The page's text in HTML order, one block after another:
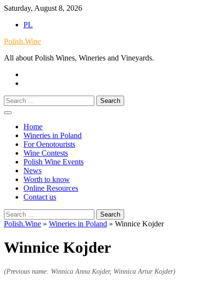
Skip
content
Saturday, August 8, 2026
PL
Polish.Wine
All about Polish Wines, Wineries and Vineyards.
Search
for:
Home
Wineries in Poland
For Oenotourists
Wine Contests
Polish Wine Events
News
Worth to know
Online Resources
Contact us
Search
for:
Polish.Wine » Wineries in Poland » Winnice Kojder
Winnice Kojder
(Previous name: Winnica Anna Kojder, Winnica Artur Kojder)